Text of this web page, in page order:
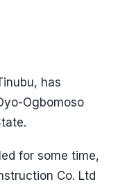
has
Ogbomoso
for some time,
Co. Ltd